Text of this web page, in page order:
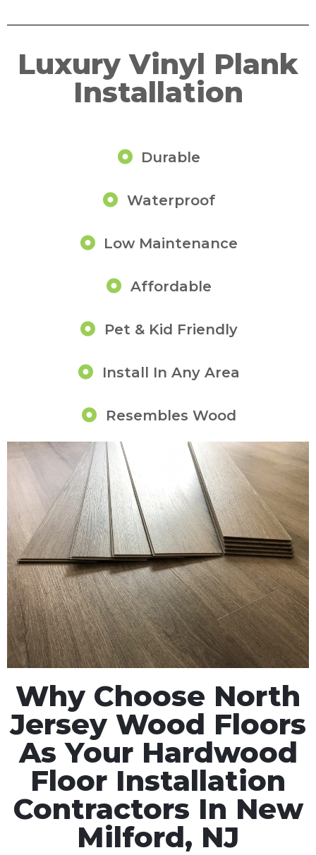
Luxury Vinyl Plank
Installation
Durable
Waterproof
Low Maintenance
Affordable
Pet & Kid Friendly
Install In Any Area
Resembles Wood
Why Choose North
Jersey Wood Floors
As Your Hardwood
Floor Installation
Contractors In New
Milford, NJ